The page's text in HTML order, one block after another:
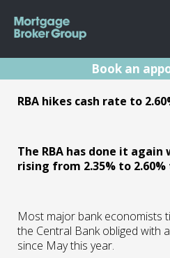
About
Book an
RBA
Oct 22
04.10.22 | Marc Barlow |
RBA hikes cash rate to
The RBA has done it
rising from 2.35% to
Most major bank economists
the Central Bank obliged with
since May this year.